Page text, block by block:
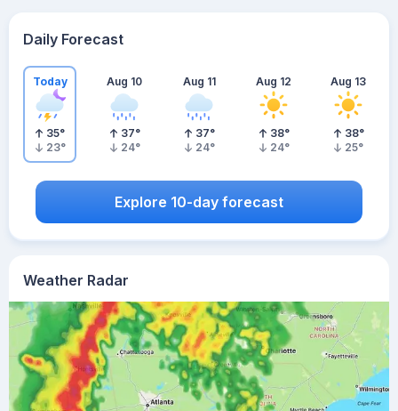
Weather Radar
Daily Forecast
Today
35°
23°
Aug 10
37°
24°
Aug 11
37°
24°
Aug 12
38°
24°
Aug 13
38°
25°
Explore 10-day forecast